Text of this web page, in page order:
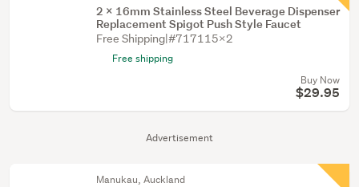
Advertisement
2 X 16mm Stainless Steel Beverage Dispenser
Replacement Spigot Push Style Faucet
Free Shipping|#717115X2
Free shipping
Buy Now
$29.95
Manukau, Auckland